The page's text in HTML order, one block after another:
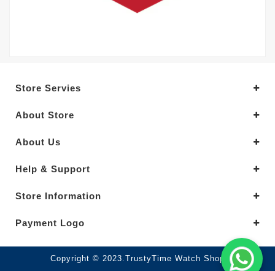
Store Servies
About Store
About Us
Help & Support
Store Information
Payment Logo
Copyright © 2023.TrustyTime Watch Shop